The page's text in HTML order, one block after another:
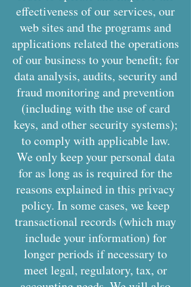
effectiveness of our services, our
web sites and the programs and
applications related the operations
of our business to your benefit; for
data analysis, audits, security and
fraud monitoring and prevention
(including with the use of card
keys, and other security systems);
to comply with applicable law.
We only keep your personal data
for as long as is required for the
reasons explained in this privacy
policy. In some cases, we keep
transactional records (which may
include your information) for
longer periods if necessary to
meet legal, regulatory, tax, or